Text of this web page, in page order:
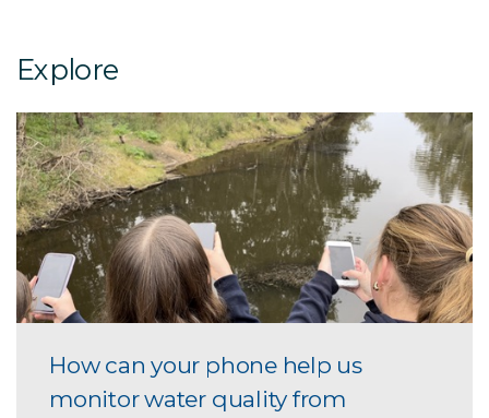
Explore
How can your phone help us
monitor water quality from